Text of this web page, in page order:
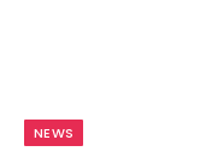
NEWS